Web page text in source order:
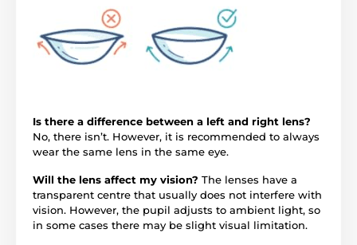
Is there a difference between a left and right lens?
No, there isn’t. However, it is recommended to always
wear the same lens in the same eye.
Will the lens affect my vision? The lenses have a
transparent centre that usually does not interfere with
vision. However, the pupil adjusts to ambient light, so
in some cases there may be slight visual limitation.